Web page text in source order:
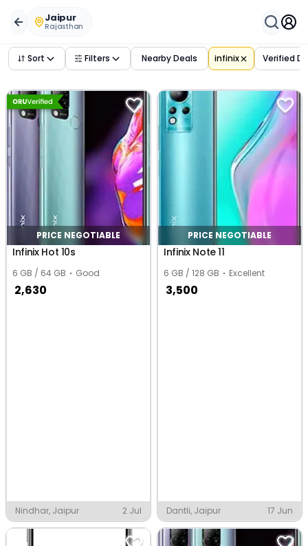
Jaipur
Rajasthan
Sort Filters Nearby Deals infinix Verified
PRICE NEGOTIABLE
Infinix Hot 10s
6 GB / 64 GB Good
2,630
Nindhar, Jaipur 2 Jul
PRICE NEGOTIABLE
Infinix Note 11
6 GB / 128 GB Excellent
3,500
Dantli, Jaipur 17 Jun